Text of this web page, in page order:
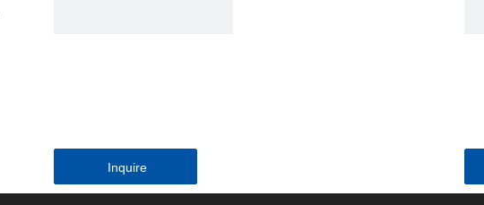
Inquire
Inquire
Inquire